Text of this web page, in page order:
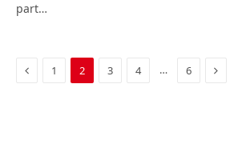
part…
Previous
1 2 3 4 … 6 Next